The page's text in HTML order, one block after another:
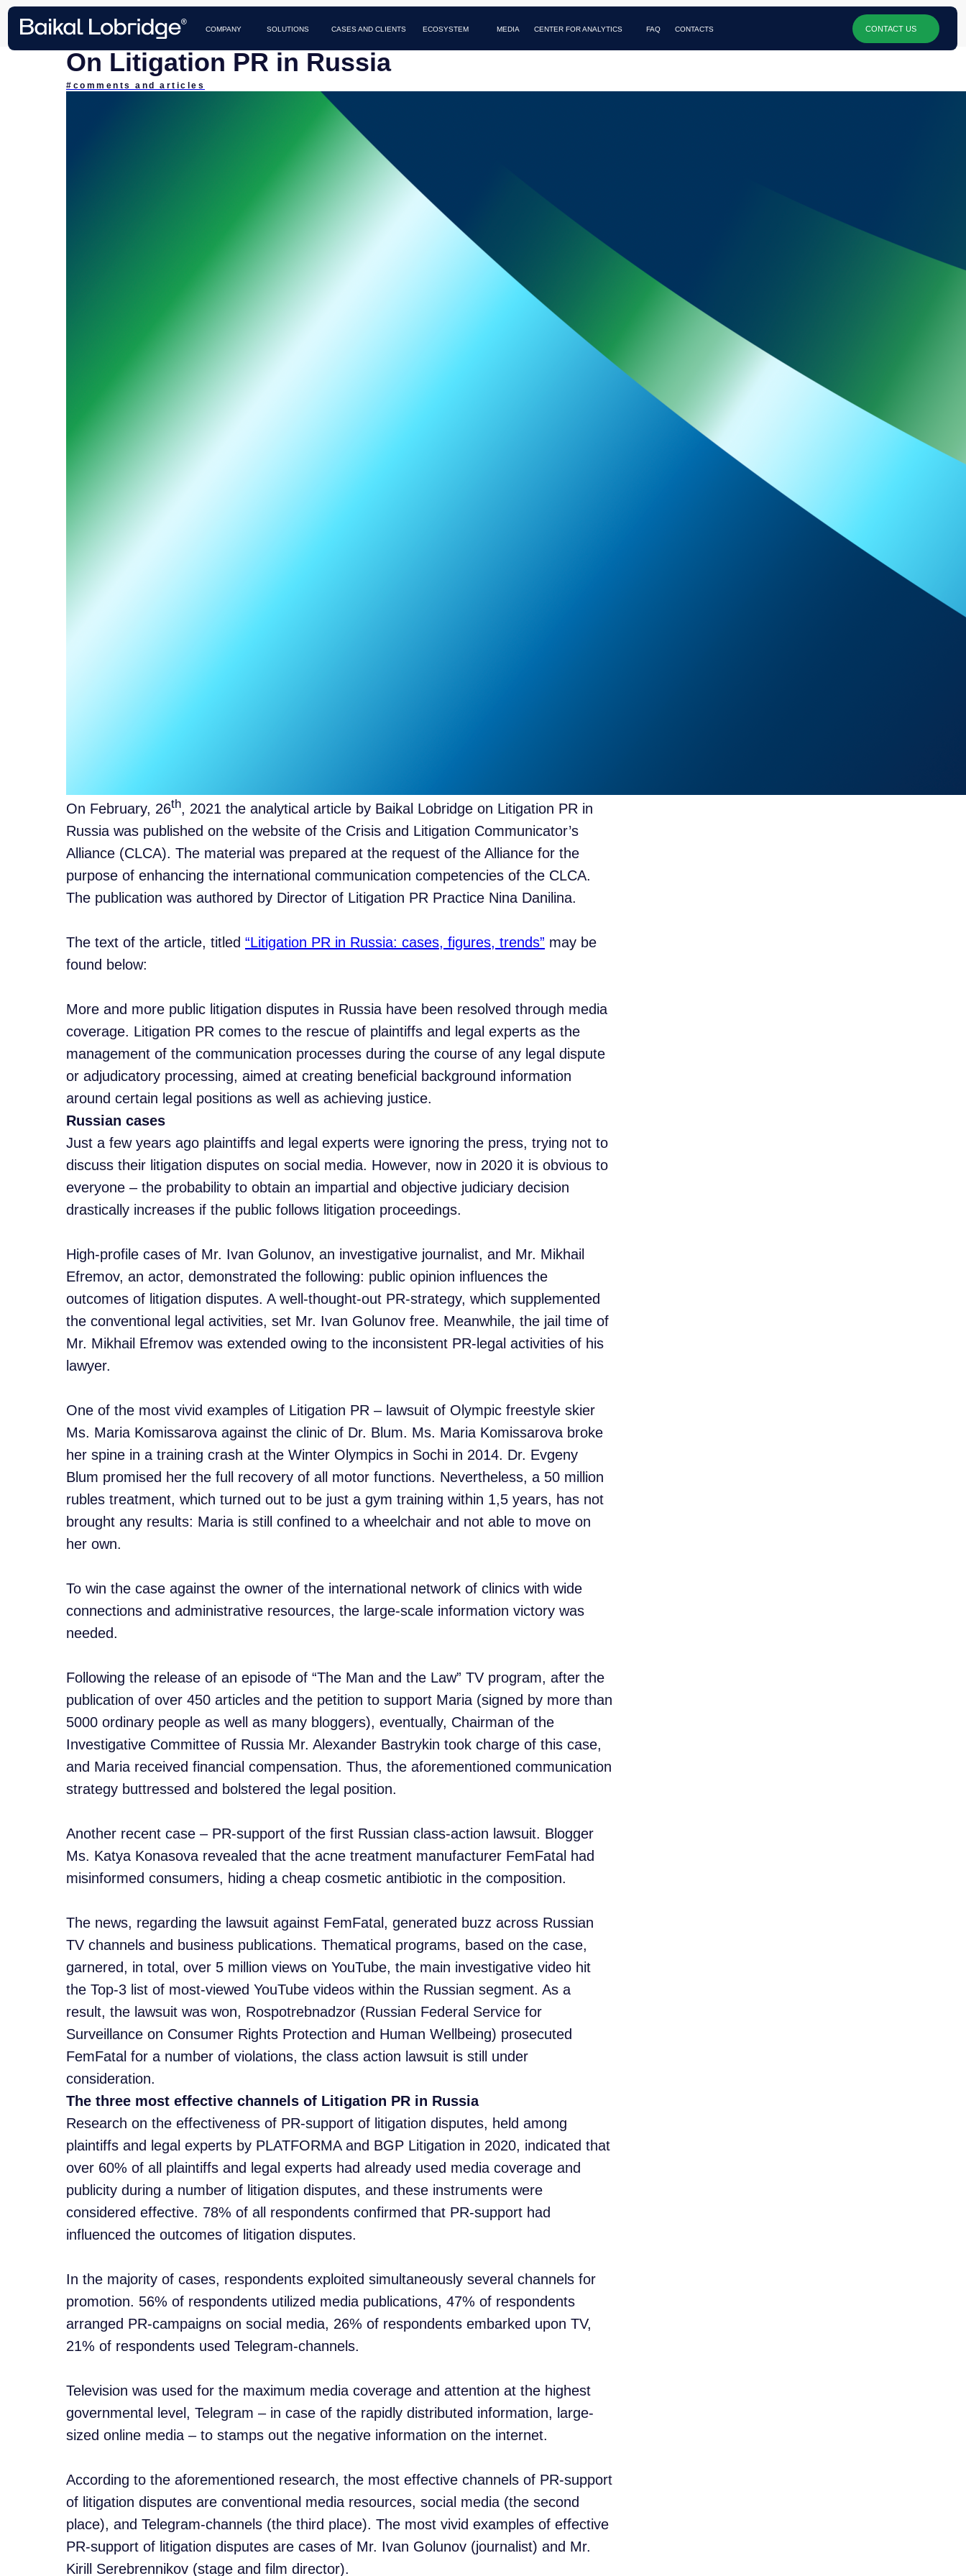
CONTACTS
FAQ
MEDIA CENTER FOR ANALYTICS
ECOSYSTEM
SOLUTIONS CASES AND CLIENTS
COMPANY
On Litigation PR in Russia
#comments and articles
On February, 26th, 2021 the analytical article by Baikal Lobridge on Litigation PR in
Russia was published on the website of the Crisis and Litigation Communicator’s
Alliance (CLCA). The material was prepared at the request of the Alliance for the
purpose of enhancing the international communication competencies of the CLCA.
The publication was authored by Director of Litigation PR Practice Nina Danilina.
The text of the article, titled “Litigation PR in Russia: cases, figures, trends” may be
found below:
More and more public litigation disputes in Russia have been resolved through media
coverage. Litigation PR comes to the rescue of plaintiffs and legal experts as the
management of the communication processes during the course of any legal dispute
or adjudicatory processing, aimed at creating beneficial background information
around certain legal positions as well as achieving justice.
Russian cases
Just a few years ago plaintiffs and legal experts were ignoring the press, trying not to
discuss their litigation disputes on social media. However, now in 2020 it is obvious to
everyone – the probability to obtain an impartial and objective judiciary decision
drastically increases if the public follows litigation proceedings.
High-profile cases of Mr. Ivan Golunov, an investigative journalist, and Mr. Mikhail
Efremov, an actor, demonstrated the following: public opinion influences the
outcomes of litigation disputes. A well-thought-out PR-strategy, which supplemented
the conventional legal activities, set Mr. Ivan Golunov free. Meanwhile, the jail time of
Mr. Mikhail Efremov was extended owing to the inconsistent PR-legal activities of his
lawyer.
One of the most vivid examples of Litigation PR – lawsuit of Olympic freestyle skier
Ms. Maria Komissarova against the clinic of Dr. Blum. Ms. Maria Komissarova broke
her spine in a training crash at the Winter Olympics in Sochi in 2014. Dr. Evgeny
Blum promised her the full recovery of all motor functions. Nevertheless, a 50 million
rubles treatment, which turned out to be just a gym training within 1,5 years, has not
brought any results: Maria is still confined to a wheelchair and not able to move on
her own.
To win the case against the owner of the international network of clinics with wide
connections and administrative resources, the large-scale information victory was
needed.
Following the release of an episode of “The Man and the Law” TV program, after the
publication of over 450 articles and the petition to support Maria (signed by more than
5000 ordinary people as well as many bloggers), eventually, Chairman of the
Investigative Committee of Russia Mr. Alexander Bastrykin took charge of this case,
and Maria received financial compensation. Thus, the aforementioned communication
strategy buttressed and bolstered the legal position.
Another recent case – PR-support of the first Russian class-action lawsuit. Blogger
Ms. Katya Konasova revealed that the acne treatment manufacturer FemFatal had
misinformed consumers, hiding a cheap cosmetic antibiotic in the composition.
The news, regarding the lawsuit against FemFatal, generated buzz across Russian
TV channels and business publications. Thematical programs, based on the case,
garnered, in total, over 5 million views on YouTube, the main investigative video hit
the Top-3 list of most-viewed YouTube videos within the Russian segment. As a
result, the lawsuit was won, Rospotrebnadzor (Russian Federal Service for
Surveillance on Consumer Rights Protection and Human Wellbeing) prosecuted
FemFatal for a number of violations, the class action lawsuit is still under
consideration.
The three most effective channels of Litigation PR in Russia
Research on the effectiveness of PR-support of litigation disputes, held among
plaintiffs and legal experts by PLATFORMA and BGP Litigation in 2020, indicated that
over 60% of all plaintiffs and legal experts had already used media coverage and
publicity during a number of litigation disputes, and these instruments were
considered effective. 78% of all respondents confirmed that PR-support had
influenced the outcomes of litigation disputes.
In the majority of cases, respondents exploited simultaneously several channels for
promotion. 56% of respondents utilized media publications, 47% of respondents
arranged PR-campaigns on social media, 26% of respondents embarked upon TV,
21% of respondents used Telegram-channels.
Television was used for the maximum media coverage and attention at the highest
governmental level, Telegram – in case of the rapidly distributed information, large-
sized online media – to stamps out the negative information on the internet.
According to the aforementioned research, the most effective channels of PR-support
of litigation disputes are conventional media resources, social media (the second
place), and Telegram-channels (the third place). The most vivid examples of effective
PR-support of litigation disputes are cases of Mr. Ivan Golunov (journalist) and Mr.
Kirill Serebrennikov (stage and film director).